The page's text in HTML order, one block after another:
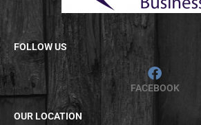
FOLLOW US
FACEBOOK
OUR LOCATION